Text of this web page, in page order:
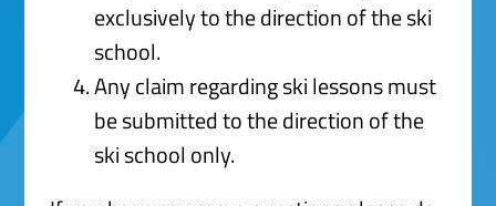
exclusively to the direction of the ski
school.
Any claim regarding ski lessons must
be submitted to the direction of the
ski school only.